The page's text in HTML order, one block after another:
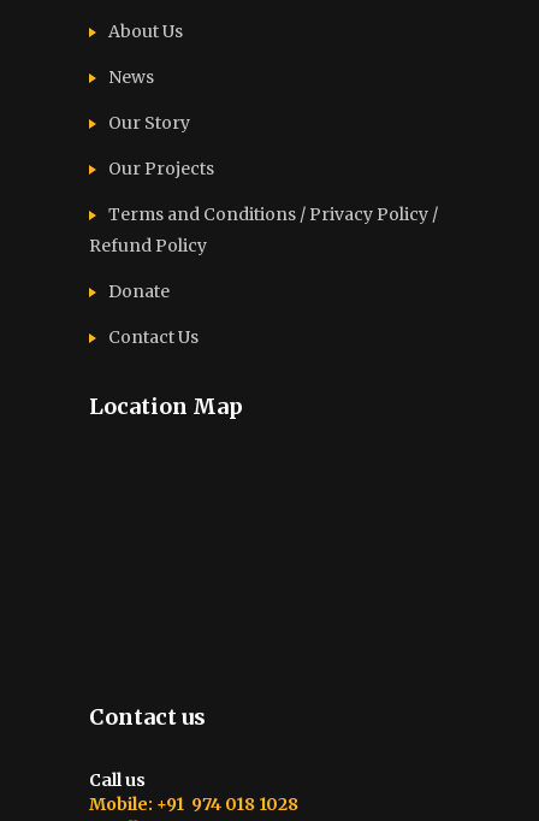
About Us
News
Our Story
Our Projects
Terms and Conditions / Privacy Policy /
Refund Policy
Donate
Contact Us
Location Map
Contact us
Call us
Mobile: +91 974 018 1028